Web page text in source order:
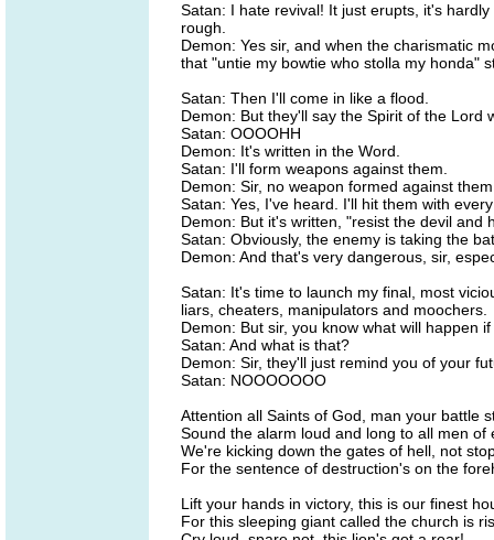
Satan: I hate revival! It just erupts, it's
rough.
Demon: Yes sir, and when the charismatic
that "untie my bowtie who stolla my honda"
Satan: Then I'll come in like a flood.
Demon: But they'll say the Spirit of the Lord
Satan: OOOOHH
Demon: It's written in the Word.
Satan: I'll form weapons against them.
Demon: Sir, no weapon formed against
Satan: Yes, I've heard. I'll hit them with
Demon: But it's written, "resist the devil and
Satan: Obviously, the enemy is taking the
Demon: And that's very dangerous, sir,
Satan: It's time to launch my final, most
liars, cheaters, manipulators and moochers.
Demon: But sir, you know what will happen
Satan: And what is that?
Demon: Sir, they'll just remind you of your
Satan: NOOOOOOO
Attention all Saints of God, man your battle
Sound the alarm loud and long to all men of
We're kicking down the gates of hell, not
For the sentence of destruction's on the
Lift your hands in victory, this is our finest
For this sleeping giant called the church is